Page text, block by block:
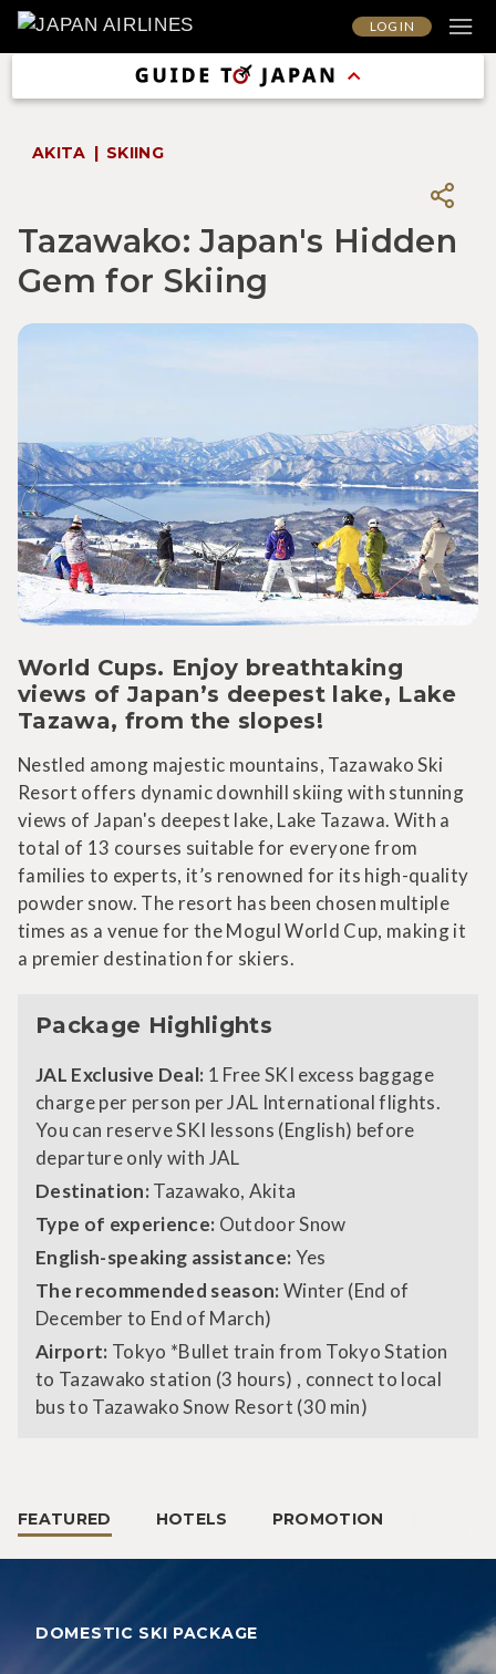
LOG IN
AKITA SKIING
Tazawako: Japan's Hidden
Gem for Skiing
World Cups. Enjoy breathtaking
views of Japan’s deepest lake, Lake
Tazawa, from the slopes!
Nestled among majestic mountains, Tazawako Ski
Resort offers dynamic downhill skiing with stunning
views of Japan's deepest lake, Lake Tazawa. With a
total of 13 courses suitable for everyone from
families to experts, it’s renowned for its high-quality
powder snow. The resort has been chosen multiple
times as a venue for the Mogul World Cup, making it
a premier destination for skiers.
Package Highlights
JAL Exclusive Deal: 1 Free SKI excess baggage
charge per person per JAL International flights.
You can reserve SKI lessons (English) before
departure only with JAL
Destination: Tazawako, Akita
Type of experience: Outdoor Snow
English-speaking assistance: Yes
The recommended season: Winter (End of
December to End of March)
Airport: Tokyo *Bullet train from Tokyo Station
to Tazawako station (3 hours) , connect to local
bus to Tazawako Snow Resort (30 min)
FEATURED HOTELS PROMOTION
DOMESTIC SKI PACKAGE